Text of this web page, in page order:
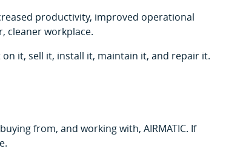
productivity, improved operational
cleaner workplace.
it, sell it, install it, maintain it, and repair it.
from, and working with, AIRMATIC. If